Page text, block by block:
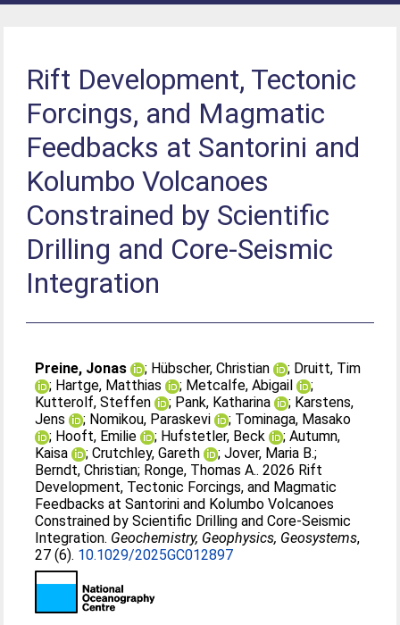
Rift Development, Tectonic
Forcings, and Magmatic
Feedbacks at Santorini and
Kolumbo Volcanoes
Constrained by Scientific
Drilling and Core‐Seismic
Integration
Preine, Jonas ; Hübscher, Christian ; Druitt, Tim
; Hartge, Matthias ; Metcalfe, Abigail
;
Kutterolf, Steffen
; Pank, Katharina ; Karstens,
Jens
; Nomikou, Paraskevi ; Tominaga, Masako
; Hooft, Emilie ; Hufstetler, Beck ;Autumn,
Kaisa
;Crutchley, Gareth ;Jover, Maria B.;
Berndt, Christian; Ronge, Thomas A.. 2026 Rift
Development, Tectonic Forcings, and Magmatic
Feedbacks at Santorini and Kolumbo Volcanoes
Constrained by Scientific Drilling and Core‐Seismic
Integration. Geochemistry, Geophysics, Geosystems,
27 (6). 10.1029/2025GC012897